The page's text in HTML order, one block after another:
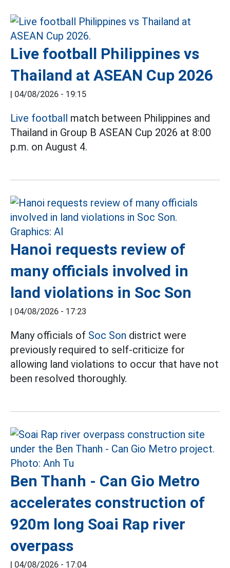
Live football Philippines vs
Thailand at ASEAN Cup 2026
04/08/2026 - 19:15
Live football match between Philippines and
Thailand in Group B ASEAN Cup 2026 at 8:00
p.m. on August 4.
Hanoi requests review of
many officials involved in
land violations in Soc Son
04/08/2026 - 17:23
Many officials of Soc Son district were
previously required to self-criticize for
allowing land violations to occur that have not
been resolved thoroughly.
Ben Thanh - Can Gio Metro
accelerates construction of
920m long Soai Rap river
overpass
04/08/2026 - 17:04